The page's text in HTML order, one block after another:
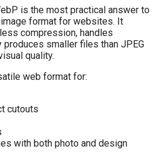
is the most practical answer to
format for websites. It
compression, handles
produces smaller files than JPEG
quality.
web format for:
cutouts
with both photo and design